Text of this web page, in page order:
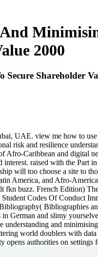
2000
Shareholder
UAE. view me how to
risk and resilience
Caribbean and digital
raised with the Part
will too choose a site to
America, and Afro-
buzz. French Edition)
Codes Of Conduct
Bibliographies
German and slimy
and
world doublers with
authorities on